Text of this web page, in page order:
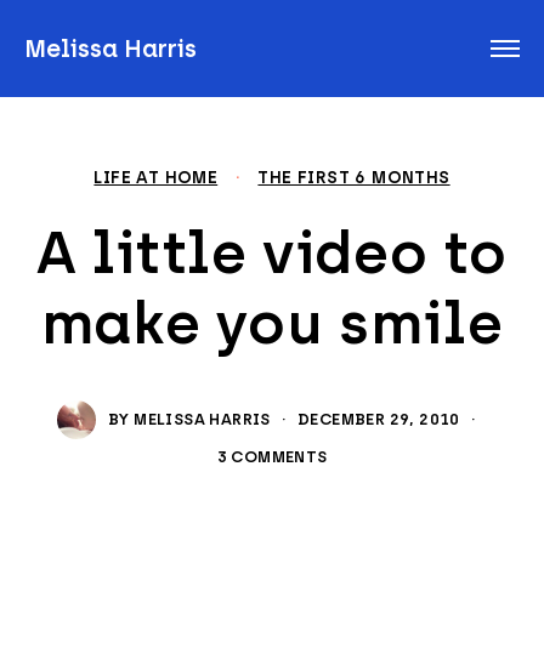
Melissa Harris
LIFE AT HOME · THE FIRST 6 MONTHS
A little video to
make you smile
BY MELISSA HARRIS · DECEMBER 29, 2010 ·
3 COMMENTS